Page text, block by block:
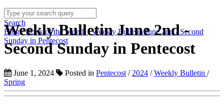
Search
Blog/Book of the Month/Weekly Bulletin June 2nd - Second
Sunday in Pentecost
Weekly Bulletin June 2nd -
Second Sunday in Pentecost
June 1, 2024 Posted in Pentecost / 2024 /Weekly Bulletin /
Spring